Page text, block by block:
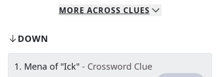
MORE ACROSS CLUES
DOWN
1. Mena of "Ick" - Crossword Clue